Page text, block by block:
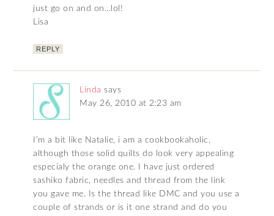
just go on and on…lol!
Lisa
REPLY
Linda says
May 26, 2010 at 2:23 am
I’m a bit like Natalie, i am a cookbookaholic,
although those solid quilts do look very appealing
especialy the orange one. I have just ordered
sashiko fabric, needles and thread from the link
you gave me. Is the thread like DMC and you use a
couple of strands or is it one strand and do you